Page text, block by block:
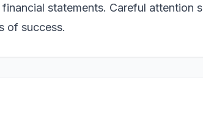
statements. Careful attention
of success.